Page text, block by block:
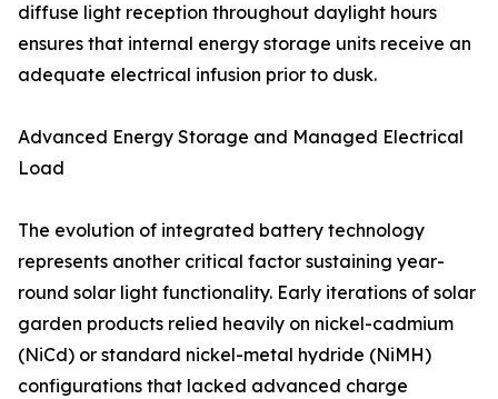
diffuse light reception throughout daylight hours
ensures that internal energy storage units receive an
adequate electrical infusion prior to dusk.
Advanced Energy Storage and Managed Electrical
Load
The evolution of integrated battery technology
represents another critical factor sustaining year-
round solar light functionality. Early iterations of solar
garden products relied heavily on nickel-cadmium
(NiCd) or standard nickel-metal hydride (NiMH)
configurations that lacked advanced charge